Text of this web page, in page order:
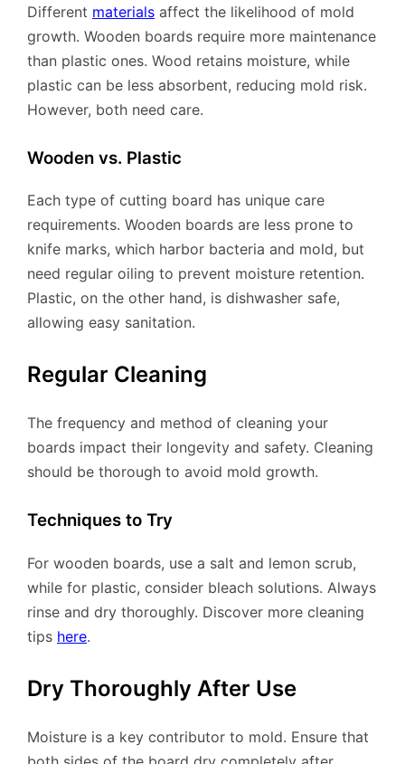
Different materials affect the likelihood of mold
growth. Wooden boards require more maintenance
than plastic ones. Wood retains moisture, while
plastic can be less absorbent, reducing mold risk.
However, both need care.
Wooden vs. Plastic
Each type of cutting board has unique care
requirements. Wooden boards are less prone to
knife marks, which harbor bacteria and mold, but
need regular oiling to prevent moisture retention.
Plastic, on the other hand, is dishwasher safe,
allowing easy sanitation.
Regular Cleaning
The frequency and method of cleaning your
boards impact their longevity and safety. Cleaning
should be thorough to avoid mold growth.
Techniques to Try
For wooden boards, use a salt and lemon scrub,
while for plastic, consider bleach solutions. Always
rinse and dry thoroughly. Discover more cleaning
tips here.
Dry Thoroughly After Use
Moisture is a key contributor to mold. Ensure that